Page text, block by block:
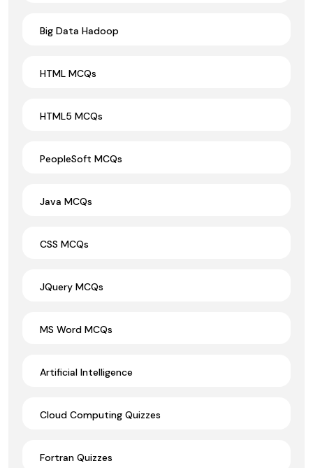
Big Data Hadoop
HTML MCQs
HTML5 MCQs
PeopleSoft MCQs
Java MCQs
CSS MCQs
JQuery MCQs
MS Word MCQs
Artificial Intelligence
Cloud Computing Quizzes
Fortran Quizzes